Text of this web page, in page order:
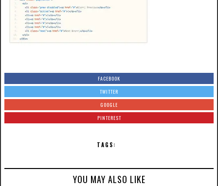
FACEBOOK
TWITTER
GOOGLE
PINTEREST
TAGS:
YOU MAY ALSO LIKE